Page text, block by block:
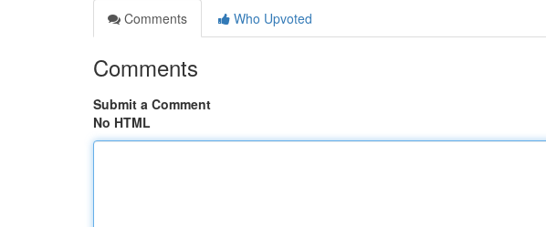
Comments
Who Upvoted
Comments
Submit a Comment
No HTML